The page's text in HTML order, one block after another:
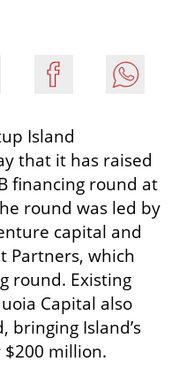
Island
that it has raised
financing round at
round was led by
capital and
Partners, which
round. Existing
Capital also
Island’s
million.